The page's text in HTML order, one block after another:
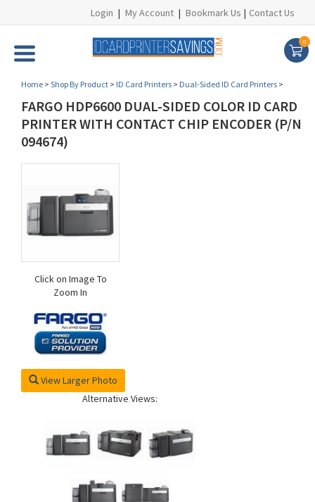
Login | My Account | Bookmark Us | Contact Us
0
Home > Shop By Product > ID Card Printers > Dual-Sided ID Card Printers >
FARGO HDP6600 DUAL-SIDED COLOR ID CARD
PRINTER WITH CONTACT CHIP ENCODER (P/N
094674)
Click on Image To
Zoom In
View Larger Photo
Alternative Views: